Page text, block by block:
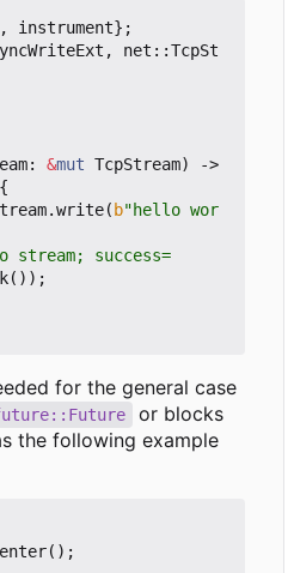
, instrument};
, net ::TcpSt
: &mut TcpStream)
{
.write( b"hello wor
stream; success=
());
for the general case
or blocks
the following example
enter();